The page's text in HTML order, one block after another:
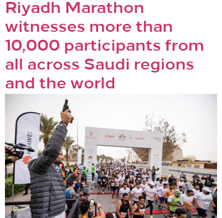
Riyadh Marathon
witnesses more than
10,000 participants from
all across Saudi regions
and the world